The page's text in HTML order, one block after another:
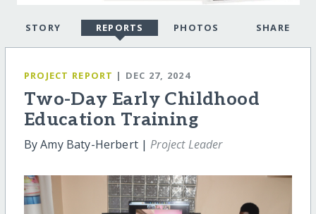
STORY REPORTS PHOTOS SHARE
PROJECT REPORT | DEC 27, 2024
Two-Day Early Childhood
Education Training
By Amy Baty-Herbert |Project Leader